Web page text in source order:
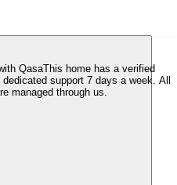
QasaThis home has a verified
support 7 days a week. All
managed through us.